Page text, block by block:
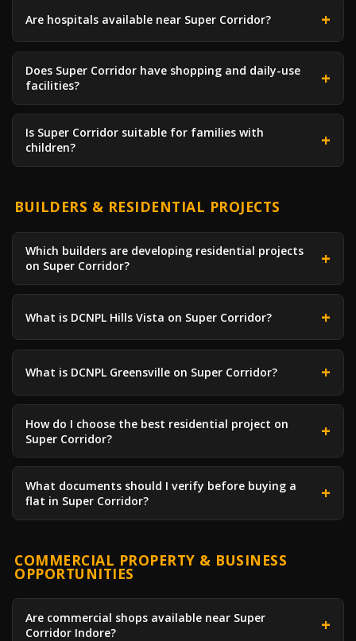
Are hospitals available near Super Corridor?
Does Super Corridor have shopping and daily-use
facilities?
Is Super Corridor suitable for families with
children?
BUILDERS & RESIDENTIAL PROJECTS
Which builders are developing residential projects
on Super Corridor?
What is DCNPL Hills Vista on Super Corridor?
What is DCNPL Greensville on Super Corridor?
How do I choose the best residential project on
Super Corridor?
What documents should I verify before buying a
flat in Super Corridor?
COMMERCIAL PROPERTY & BUSINESS
OPPORTUNITIES
Are commercial shops available near Super
Corridor Indore?